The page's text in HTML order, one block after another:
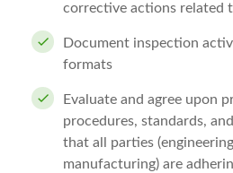
corrective actions related
Document inspection
formats
Evaluate and agree upon
procedures, standards,
that all parties
manufacturing) are